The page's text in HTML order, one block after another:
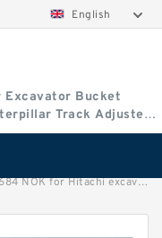
English
Excavator Bucket
Track Adjuster
for Hitachi excavator Boom cylinder fits